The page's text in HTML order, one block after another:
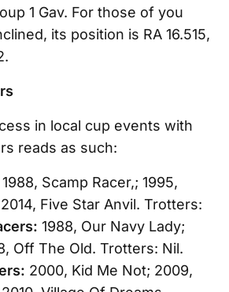
1 Gav. For those of you
its position is RA 16.515,
in local cup events with
reads as such:
1988, Scamp Racer,; 1995,
Five Star Anvil. Trotters:
1988, Our Navy Lady;
Off The Old. Trotters: Nil.
2000, Kid Me Not; 2009,